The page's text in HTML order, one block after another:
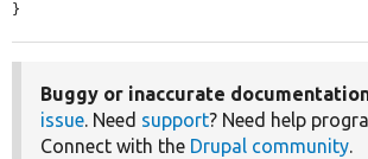
}
Buggy or inaccurate
issue. Need support? Need help
Connect with the Drupal community.